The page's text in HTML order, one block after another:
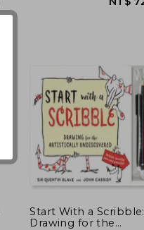
NT$ 750
Start With a Scribble:
Drawing for the